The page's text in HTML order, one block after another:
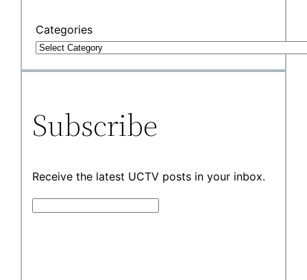
Categories
Subscribe
Receive the latest UCTV posts in your inbox.